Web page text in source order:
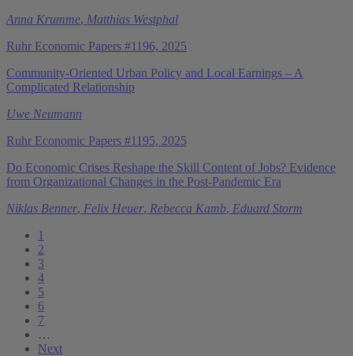
Anna Krumme, Matthias Westphal
Ruhr Economic Papers #1196, 2025
Community-Oriented Urban Policy and Local Earnings – A
Complicated Relationship
Uwe Neumann
Ruhr Economic Papers #1195, 2025
Do Economic Crises Reshape the Skill Content of Jobs? Evidence
from Organizational Changes in the Post-Pandemic Era
Niklas Benner, Felix Heuer, Rebecca Kamb, Eduard Storm
1
2
3
4
5
6
7
…
Next